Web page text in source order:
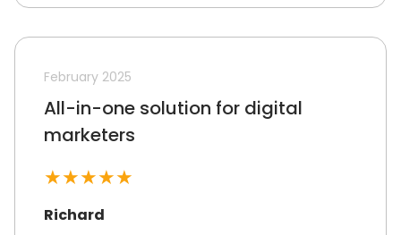
February 2025
All-in-one solution for digital
marketers
★★★★★
Richard